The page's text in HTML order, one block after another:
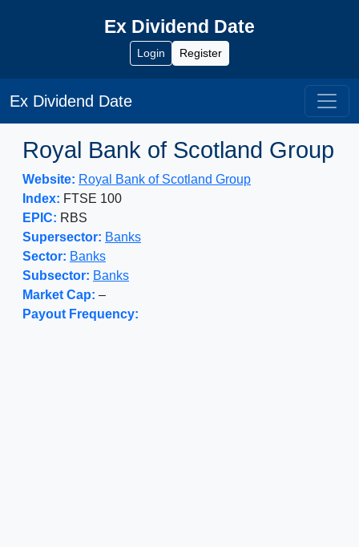
Ex Dividend Date
Login Register
Ex Dividend Date
Royal Bank of Scotland Group
Website: Royal Bank of Scotland Group
Index: FTSE 100
EPIC: RBS
Supersector: Banks
Sector: Banks
Subsector: Banks
Market Cap: –
Payout Frequency: